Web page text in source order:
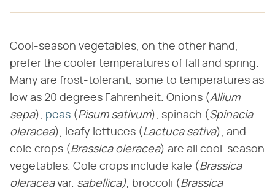
Cool-season vegetables, on the other hand,
prefer the cooler temperatures of fall and spring.
Many are frost-tolerant, some to temperatures as
low as 20 degrees Fahrenheit. Onions (​Allium
sepa​), peas (​ Pisum sativum​), spinach (​ Spinacia
oleracea​), leafy lettuces (​ Lactuca sativa​), and
cole crops (​ Brassica oleracea​) are all cool-season
vegetables. Cole crops include kale (​ Brassica
oleracea​ var. ​ sabellica)​, broccoli (​ Brassica